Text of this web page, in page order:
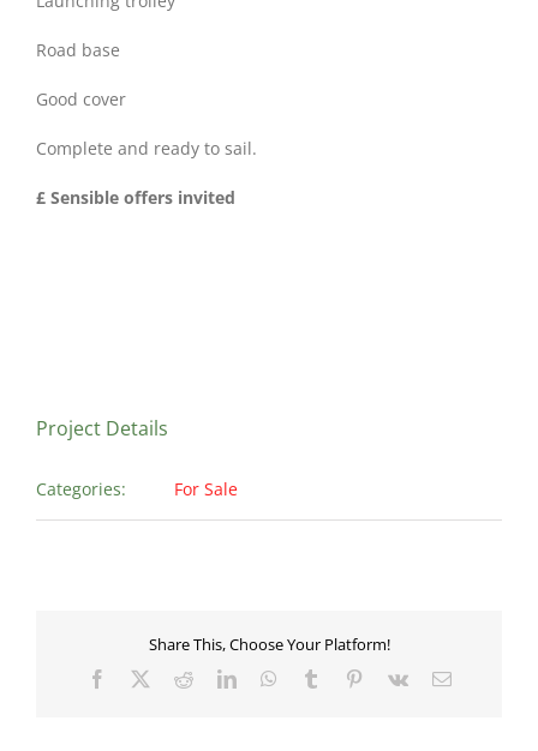
Road base
Good cover
Complete and ready to sail.
£ Sensible offers invited
Project Details
Categories: For Sale
Share This, Choose Your Platform!
Facebook RedditLinkedInWhatsApp
Tumblr Pinterest
Vk Email